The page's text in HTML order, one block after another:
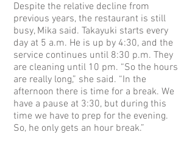
Despite the relative decline from
previous years, the restaurant is still
busy, Mika said. Takayuki starts every
day at 5 a.m. He is up by 4:30, and the
service continues until 8:30 p.m. They
are cleaning until 10 pm. “So the hours
are really long,” she said. “In the
afternoon there is time for a break. We
have a pause at 3:30, but during this
time we have to prep for the evening.
So, he only gets an hour break.”